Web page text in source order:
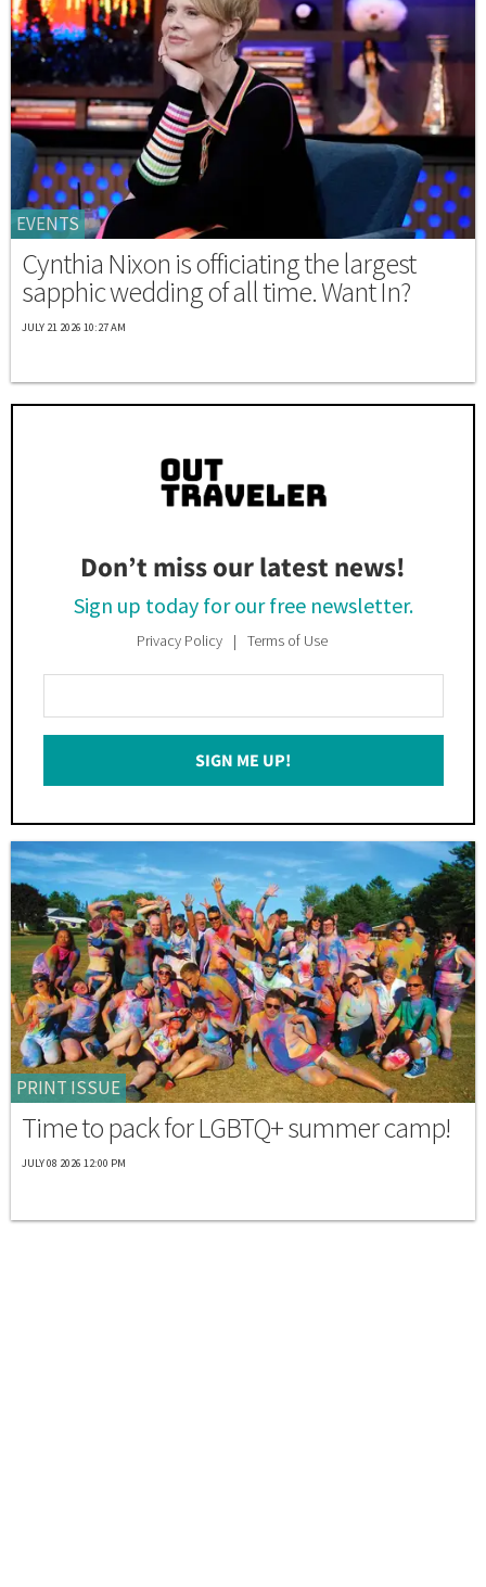
EVENTS
Cynthia Nixon is officiating the largest
sapphic wedding of all time. Want In?
JULY 21 2026 10:27 AM
Don’t miss our latest news!
Sign up today for our free newsletter.
Privacy Policy Terms of Use
Your
Email
SIGN ME UP!
PRINT ISSUE
Time to pack for LGBTQ+ summer camp!
JULY 08 2026 12:00 PM